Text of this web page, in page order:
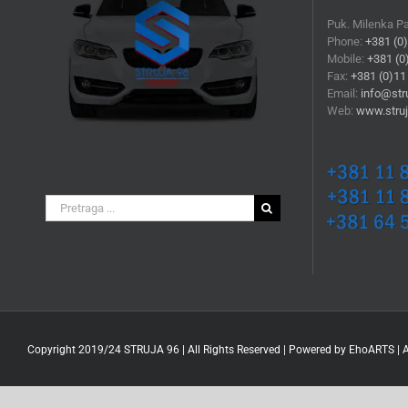
Search
for:
Puk. Milenka
Phone: +381
Mobile: +381
Fax: +381
Email:
Web:
Copyright 2019/24 STRUJA 96 | All Rights Reserved | Powered by EhoARTS